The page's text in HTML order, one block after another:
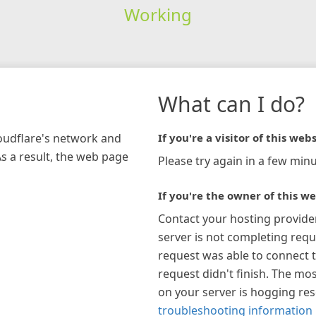
Working
network and
a result, the web page
What can I do?
If you're a visitor of this
Please try again in a few
If you're the owner of this
Contact your hosting
server is not completing
request was able to connect
request didn't finish. The
on your server is hogging
troubleshooting information